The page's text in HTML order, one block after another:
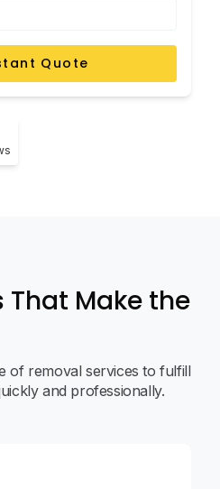
Quote
That Make the
of removal services to fulfill
and professionally.